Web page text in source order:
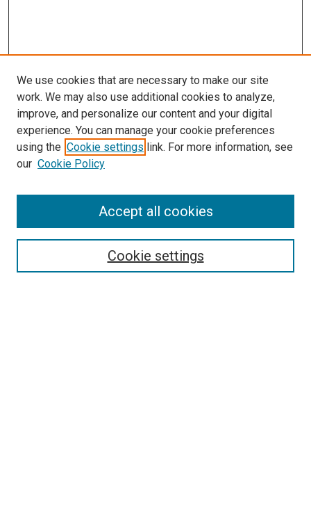
Enter search terms:
We use cookies that are necessary to make our site
work. We may also use additional cookies to analyze,
improve, and personalize our content and your digital
experience. You can manage your cookie preferences
using the Cookie settings link. For more information, see
our Cookie Policy
Cookie settings
Accept all cookies